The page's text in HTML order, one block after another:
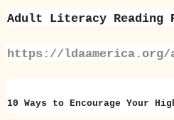
Adult Literacy Reading
https://
10 Ways to Encourage Your